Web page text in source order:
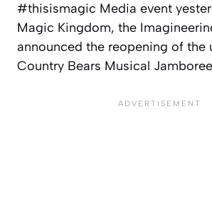
#thisismagic Media event
Magic Kingdom, the
announced the reopening of the
Country Bears Musical